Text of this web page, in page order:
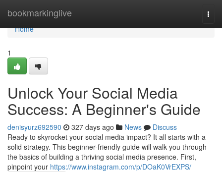
bookmarkinglive
Home
Home
1
Unlock Your Social Media
Success: A Beginner's Guide
denisyurz692590 327 days ago News
Discuss
Ready to skyrocket your social media impact? It all starts with a
solid strategy. This beginner-friendly guide will walk you through
the basics of building a thriving social media presence. First,
pinpoint your https://www.instagram.com/p/DOaK0VrEXPS/